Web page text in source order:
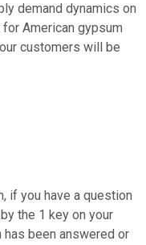
demand dynamics on
American gypsum
customers will be
if you have a question
the 1 key on your
been answered or